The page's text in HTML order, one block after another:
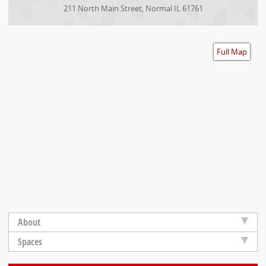
211 North Main Street, Normal IL 61761
Full Map
About
Spaces